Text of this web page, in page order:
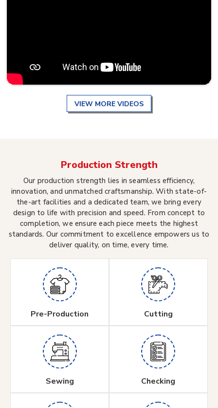
VIEW MORE VIDEOS
Production Strength
Our production strength lies in seamless efficiency,
innovation, and unmatched craftsmanship. With state-of-
the-art facilities and a dedicated team, we bring every
design to life with precision and speed. From concept to
completion, we ensure each piece meets the highest
standards. Our commitment to excellence empowers us to
deliver quality, on time, every time.
Pre-Production Cutting
Sewing Checking